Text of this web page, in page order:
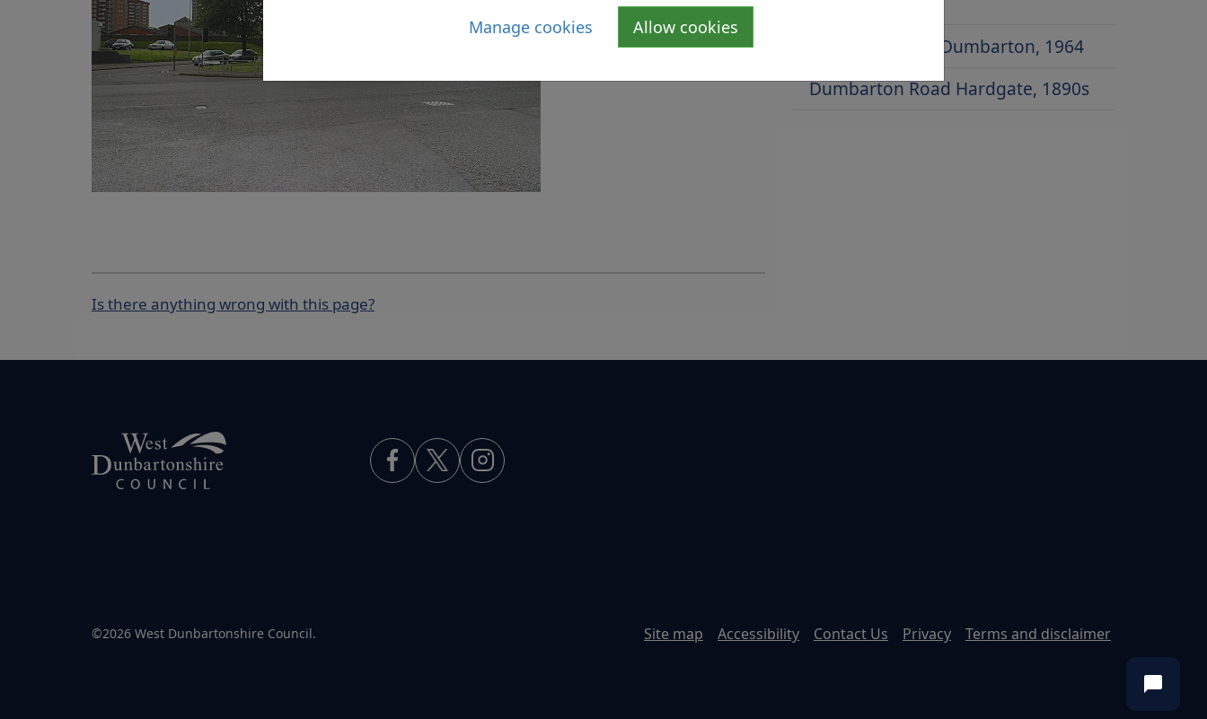
Manage cookies Allow cookies
Is there anything wrong with this page?
Townend Road, Dumbarton, 1964
Dumbarton Road Hardgate, 1890s
Site map Accessibility Contact Us Privacy Terms and disclaimer
©2026 West Dunbartonshire Council.